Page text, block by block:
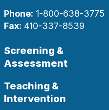
Phone: 1-800-638-3775
Fax: 410-337-8539
Screening &
Assessment
Teaching &
Intervention